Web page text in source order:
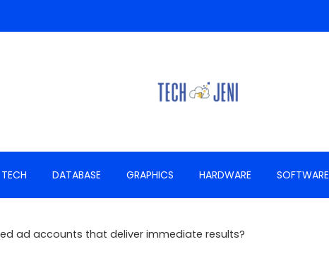
TECH DATABASE GRAPHICS HARDWARE SOFTWARE
ad accounts that deliver immediate results?